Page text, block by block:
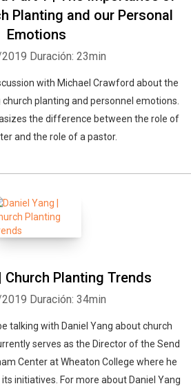
Planting and our Personal
Emotions
Duración: 23min
with Michael Crawford about the
planting and personnel emotions.
the difference between the role of
and the role of a pastor.
Church Planting Trends
Duración: 34min
talking with Daniel Yang about church
serves as the Director of the Send
Center at Wheaton College where he
initiatives. For more about Daniel Yang